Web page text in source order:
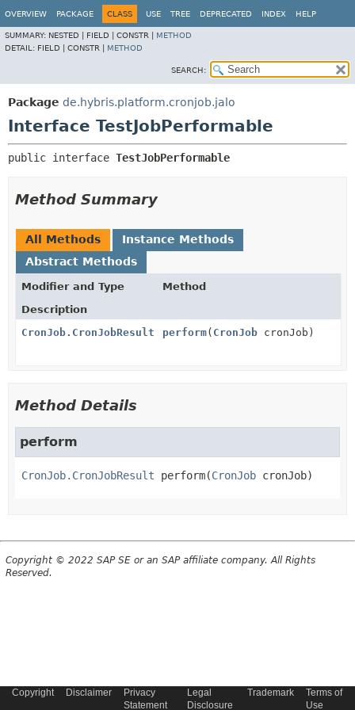
OVERVIEW PACKAGE CLASS USE TREE DEPRECATED INDEX HELP
SUMMARY: NESTED | FIELD | CONSTR | METHOD
DETAIL: FIELD | CONSTR | METHOD
SEARCH:
Package de.hybris.platform.cronjob.jalo
Interface TestJobPerformable
public interface TestJobPerformable
Method Summary
All Methods
Instance Methods
Abstract Methods
Modifier and Type
Method
Description
CronJob.CronJobResult
perform( CronJob cronJob)
Method Details
perform
CronJob.CronJobResult perform(CronJob cronJob)
Copyright © 2022 SAP SE or an SAP affiliate company. All Rights
Reserved.
Copyright Disclaimer
Privacy
Statement
Legal
Disclosure
Trademark
Terms of
Use